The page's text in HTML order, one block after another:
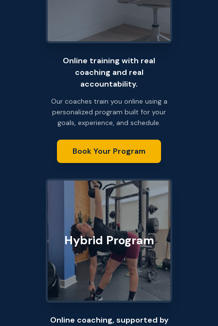
Online training with real
coaching and real
accountability.
Our coaches train you online using a
personalized program built for your
goals, experience, and schedule.
Book Your Program
Hybrid Program
Online coaching, supported by